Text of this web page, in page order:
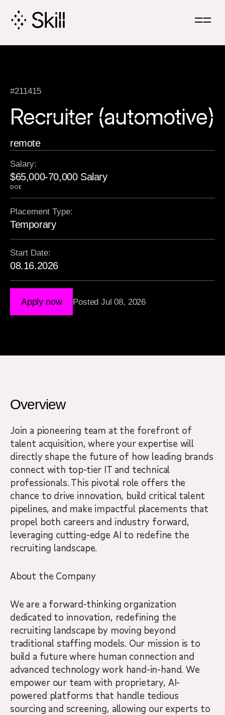
Navigation
#211415
Recruiter (automotive)
remote
Salary:
$65,000-70,000 Salary
DOE
Placement Type:
Temporary
Start Date:
08.16.2026
Apply now Posted Jul 08, 2026
Overview
Join a pioneering team at the forefront of
talent acquisition, where your expertise will
directly shape the future of how leading brands
connect with top-tier IT and technical
professionals. This pivotal role offers the
chance to drive innovation, build critical talent
pipelines, and make impactful placements that
propel both careers and industry forward,
leveraging cutting-edge AI to redefine the
recruiting landscape.
About the Company
We are a forward-thinking organization
dedicated to innovation, redefining the
recruiting landscape by moving beyond
traditional staffing models. Our mission is to
build a future where human connection and
advanced technology work hand-in-hand. We
empower our team with proprietary, AI-
powered platforms that handle tedious
sourcing and screening, allowing our experts to